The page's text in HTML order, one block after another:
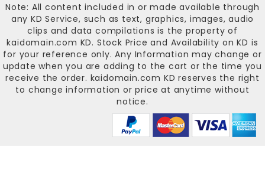
Note: All content included in or made available through
any KD Service, such as text, graphics, images, audio
clips and data compilations is the property of
kaidomain.com KD. Stock Price and Availability on KD is
for your reference only. Any Information may change or
update when you are adding to the cart or the time you
receive the order. kaidomain.com KD reserves the right
to change information or price at anytime without
notice.